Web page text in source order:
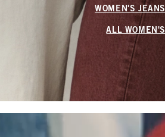
WOMEN'S JEANS
ALL WOMEN'S